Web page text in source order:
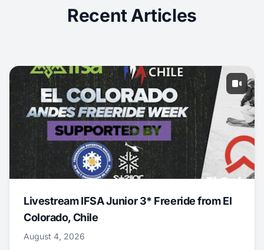
Recent Articles
Livestream IFSA Junior 3* Freeride from El
Colorado, Chile
August 4, 2026